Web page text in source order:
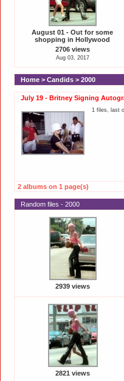
August 01 - Out for some
shopping in Hollywood
2706 views
Aug 03, 2017
Home > Candids > 2000
July 19 - Britney Signing
1 files, last
2 albums on 1 page(s)
Random files - 2000
2939 views
2821 views